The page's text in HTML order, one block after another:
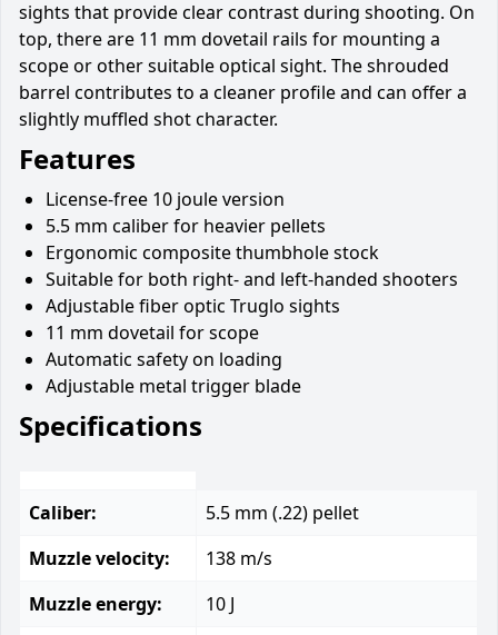
sights that provide clear contrast during shooting. On
top, there are 11 mm dovetail rails for mounting a
scope or other suitable optical sight. The shrouded
barrel contributes to a cleaner profile and can offer a
slightly muffled shot character.
Features
License-free 10 joule version
5.5 mm caliber for heavier pellets
Ergonomic composite thumbhole stock
Suitable for both right- and left-handed shooters
Adjustable fiber optic Truglo sights
11 mm dovetail for scope
Automatic safety on loading
Adjustable metal trigger blade
Specifications
Caliber:
5.5 mm (.22) pellet
Muzzle velocity:
138 m/s
Muzzle energy:
10 J